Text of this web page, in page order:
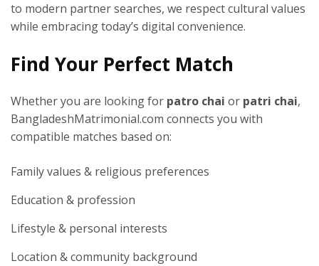
to modern partner searches, we respect cultural values
while embracing today’s digital convenience.
Find Your Perfect Match
Whether you are looking for patro chai or patri chai,
BangladeshMatrimonial.com connects you with
compatible matches based on:
Family values & religious preferences
Education & profession
Lifestyle & personal interests
Location & community background